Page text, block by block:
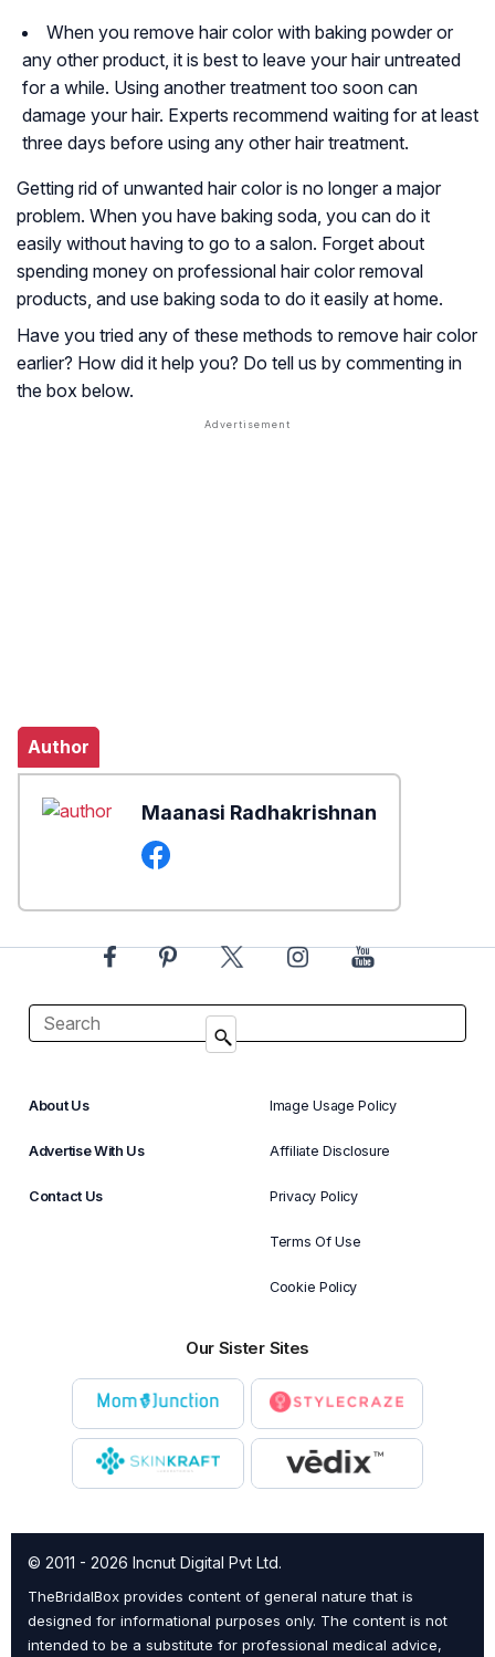
When you remove hair color with baking powder or
any other product, it is best to leave your hair untreated
for a while. Using another treatment too soon can
damage your hair. Experts recommend waiting for at least
three days before using any other hair treatment.
Getting rid of unwanted hair color is no longer a major
problem. When you have baking soda, you can do it
easily without having to go to a salon. Forget about
spending money on professional hair color removal
products, and use baking soda to do it easily at home.
Have you tried any of these methods to remove hair color
earlier? How did it help you? Do tell us by commenting in
the box below.
Author
Maanasi Radhakrishnan
About Us
Advertise With Us
Contact Us
Image Usage Policy
Affiliate Disclosure
Privacy Policy
Terms Of Use
Cookie Policy
Our Sister Sites
© 2011 - 2026 Incnut Digital Pvt Ltd.
TheBridalBox provides content of general nature that is
designed for informational purposes only. The content is not
intended to be a substitute for professional medical advice,